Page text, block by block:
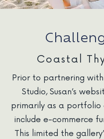
Coastal
Prior to partnering with
Studio, Susan’s
primarily as a portfolio
include e-commerce
This limited the